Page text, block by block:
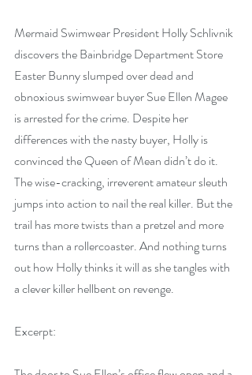
Mermaid Swimwear President Holly Schlivnik
discovers the Bainbridge Department Store
Easter Bunny slumped over dead and
obnoxious swimwear buyer Sue Ellen Magee
is arrested for the crime. Despite her
differences with the nasty buyer, Holly is
convinced the Queen of Mean didn’t do it.
The wise-cracking, irreverent amateur sleuth
jumps into action to nail the real killer. But the
trail has more twists than a pretzel and more
turns than a rollercoaster. And nothing turns
out how Holly thinks it will as she tangles with
a clever killer hellbent on revenge.
Excerpt: